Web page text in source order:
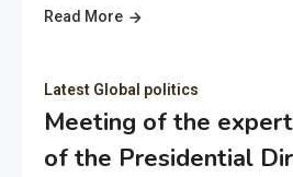
Read More
Latest Global politics
Meeting of the
of the Presidential